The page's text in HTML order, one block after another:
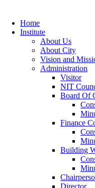
Home
Institute
About Us
About City
Vision and
Administration
Visitor
NIT
Board Of
Finance
Building
Director